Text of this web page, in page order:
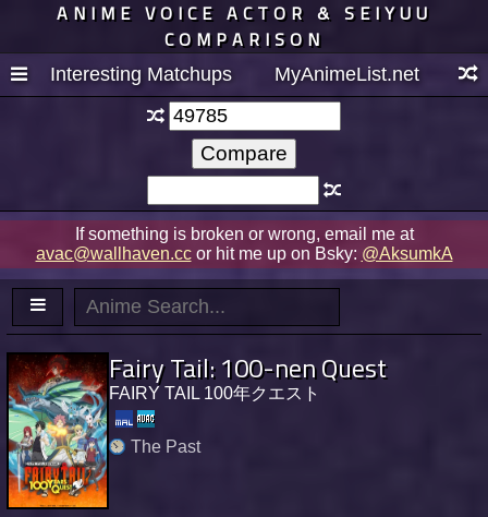
ANIME VOICE ACTOR & SEIYUU
COMPARISON
Interesting Matchups MyAnimeList.net
If something is broken or wrong, email me at
avac@wallhaven.ccor hit me up on Bsky: @AksumkA
Fairy Tail: 100-nen Quest
FAIRY TAIL 100年クエスト
The Past